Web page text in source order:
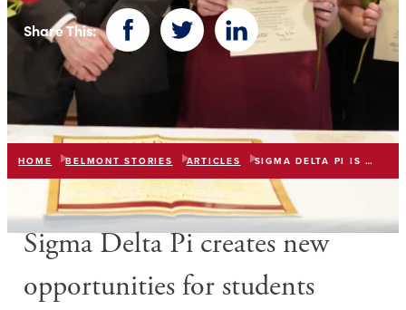
Share This: FacebookTwitter LinkedIn
HOME BELMONT STORIES ARTICLES SIGMA DELTA PI IS ESTABLISHED AT BELMONT
Sigma Delta Pi creates new
opportunities for students